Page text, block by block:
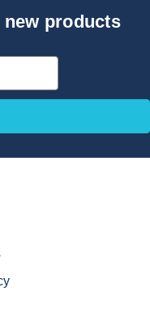
new products